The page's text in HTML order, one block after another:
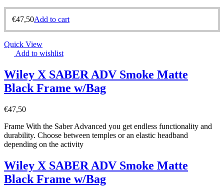
€47,50Add to cart
Quick View
Add to wishlist
Wiley X SABER ADV Smoke Matte
Black Frame w/Bag
€47,50
Frame With the Saber Advanced you get endless functionality and
durability. Choose between temples or an elastic headband
depending on the activity
Wiley X SABER ADV Smoke Matte
Black Frame w/Bag